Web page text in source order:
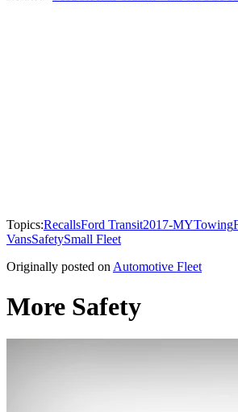
Topics:RecallsFord Transit2017-MYTowing
VansSafetySmall Fleet
Originally posted onAutomotive Fleet
More Safety